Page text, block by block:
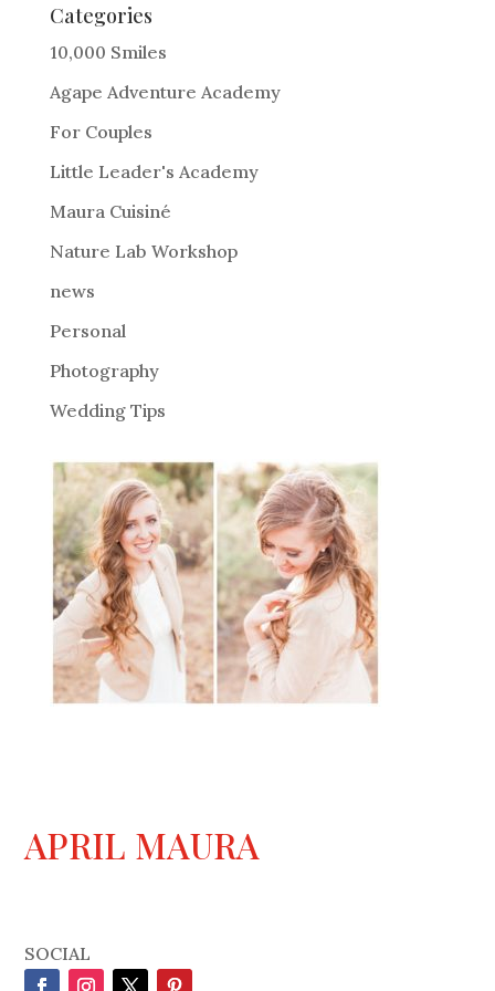
e
r
a
t
i
:
Categories
10,000 Smiles
Agape Adventure Academy
For Couples
Little Leader's Academy
Maura Cuisiné
Nature Lab Workshop
news
Personal
Photography
Wedding Tips
APRIL MAURA
SOCIAL